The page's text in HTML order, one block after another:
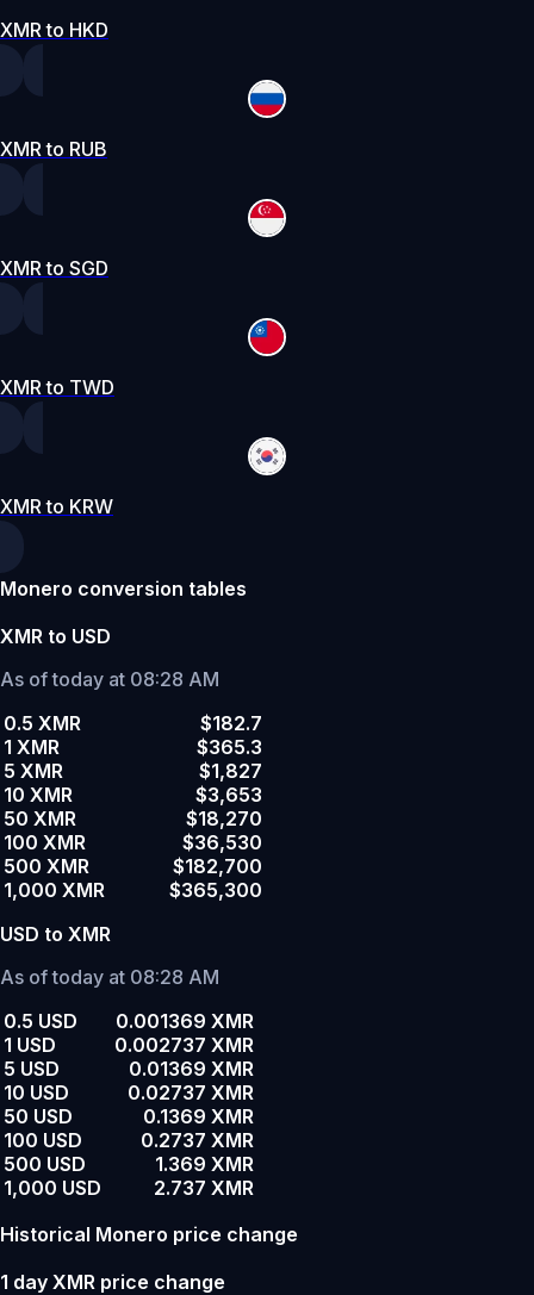
XMR to HKD
XMR to RUB
XMR to SGD
XMR to TWD
XMR to KRW
Monero conversion tables
XMR to USD
As of today at 08:28 AM
0.5 XMR
$182.7
1 XMR
$365.3
5 XMR
$1,827
10 XMR
$3,653
50 XMR
$18,270
100 XMR
$36,530
500 XMR
$182,700
1,000 XMR
$365,300
USD to XMR
As of today at 08:28 AM
0.5 USD
0.001369 XMR
1 USD
0.002737 XMR
5 USD
0.01369 XMR
10 USD
0.02737 XMR
50 USD
0.1369 XMR
100 USD
0.2737 XMR
500 USD
1.369 XMR
1,000 USD
2.737 XMR
Historical Monero price change
1 day XMR price change